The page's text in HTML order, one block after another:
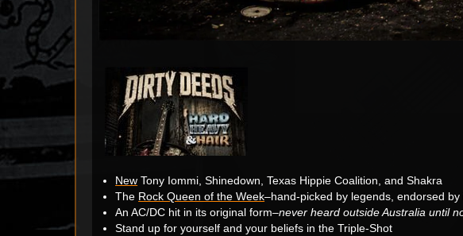
New Tony Iommi, Shinedown, Texas Hippie Coalition, and Shakra
The Rock Queen of the Week–hand-picked by legends, endorsed
AnAC/DC hit in its original form–never heard outside Australia until
Stand up for yourself and your beliefs in the Triple-Shot